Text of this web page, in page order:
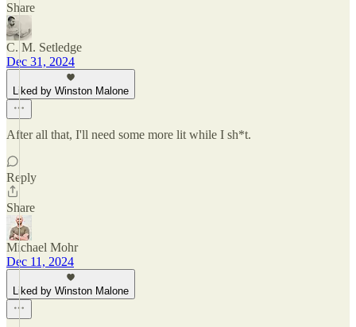
Share
C. M. Setledge
Dec 31, 2024
Liked by Winston Malone
After all that, I'll need some more lit while I sh*t.
Reply
Share
Michael Mohr
Dec 11, 2024
Liked by Winston Malone